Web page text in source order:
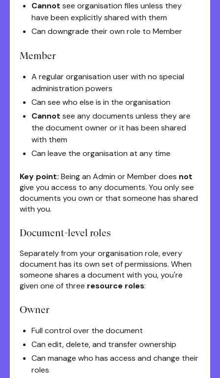
Cannot see organisation files unless they
have been explicitly shared with them
Can downgrade their own role to Member
Member
A regular organisation user with no special
administration powers
Can see who else is in the organisation
Cannot see any documents unless they are
the document owner or it has been shared
with them
Can leave the organisation at any time
Key point: Being an Admin or Member does not
give you access to any documents. You only see
documents you own or that someone has shared
with you.
Document-level roles
Separately from your organisation role, every
document has its own set of permissions. When
someone shares a document with you, you're
given one of three resource roles:
Owner
Full control over the document
Can edit, delete, and transfer ownership
Can manage who has access and change their
roles